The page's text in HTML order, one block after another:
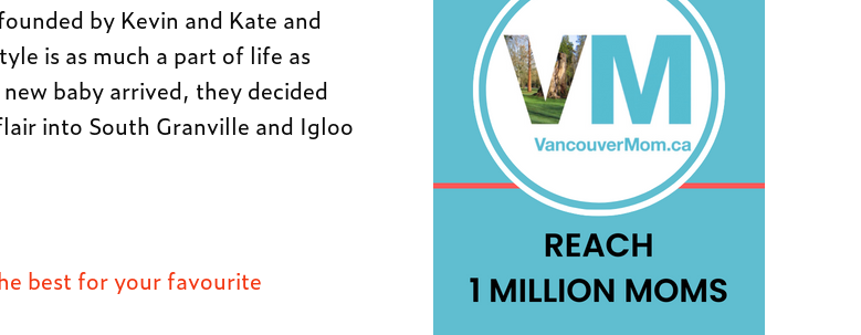
by Kevin and Kate and
is as much a part of life as
baby arrived, they decided
into South Granville and Igloo
best for your favourite